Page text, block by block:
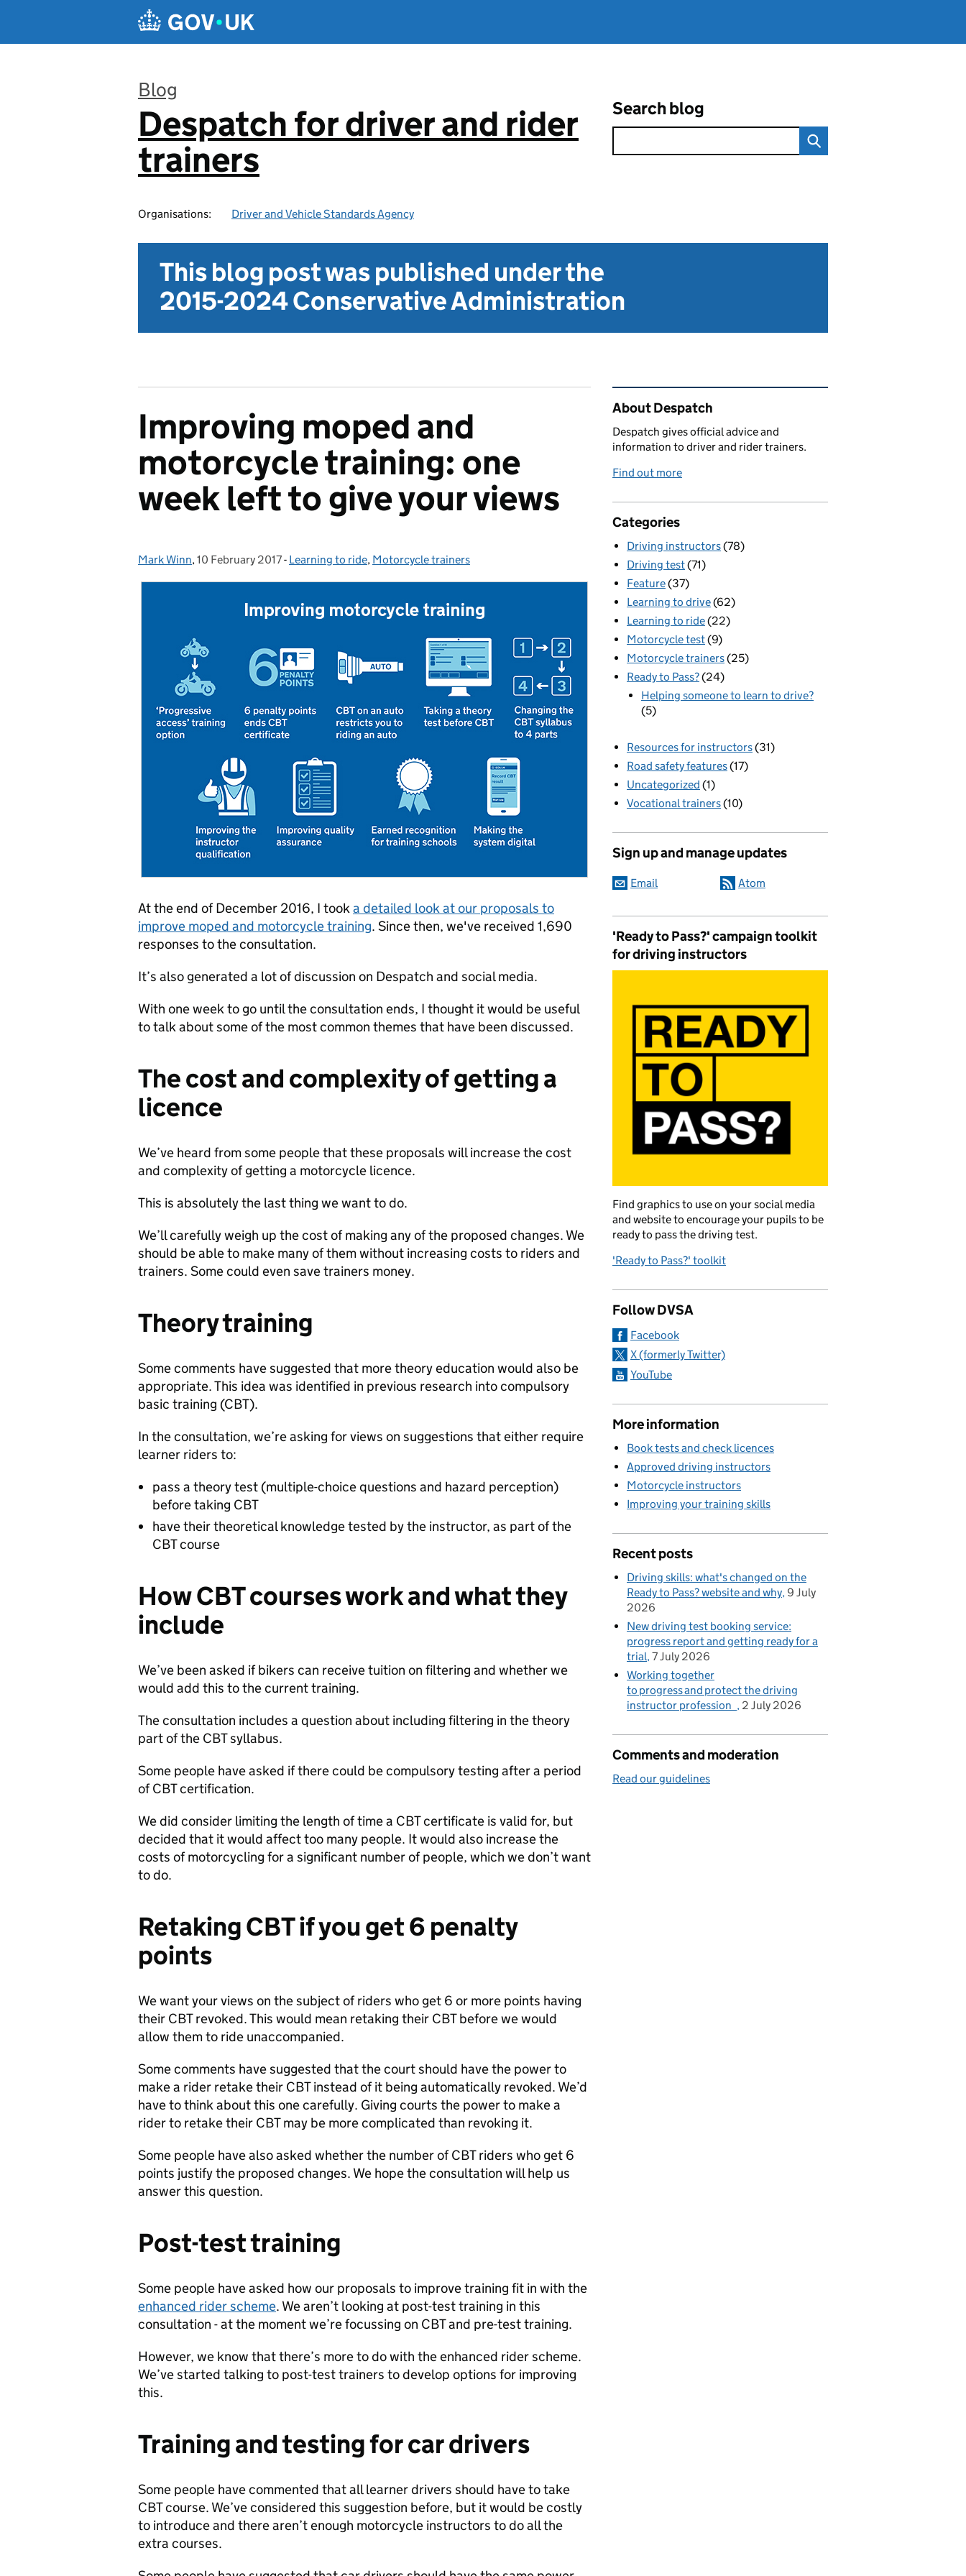
Blog
:
Despatch for driver and rider
trainers
Organisations: Driver and Vehicle Standards Agency
Search blog
This blog post was published under the
2015-2024 Conservative Administration
Improving moped and
motorcycle training: one
week left to give your views
Posted by:
Mark Winn, Posted on:
10 February 2017- Categories:
Learning to ride, Motorcycle trainers
At the end of December 2016, I tooka detailed look at our proposals to
improve moped and motorcycle training. Since then, we've received 1,690
responses to the consultation.
It’s also generated a lot of discussion on Despatch and social media.
With one week to go until the consultation ends, I thought it would be useful
to talk about some of the most common themes that have been discussed.
The cost and complexity of getting a
licence
We’ve heard from some people that these proposals will increase the cost
and complexity of getting a motorcycle licence.
This is absolutely the last thing we want to do.
We’ll carefully weigh up the cost of making any of the proposed changes. We
should be able to make many of them without increasing costs to riders and
trainers. Some could even save trainers money.
Theory training
Some comments have suggested that more theory education would also be
appropriate. This idea was identified in previous research into compulsory
basic training (CBT).
In the consultation, we’re asking for views on suggestions that either require
learner riders to:
pass a theory test (multiple-choice questions and hazard perception)
before taking CBT
have their theoretical knowledge tested by the instructor, as part of the
CBT course
How CBT courses work and what they
include
We’ve been asked if bikers can receive tuition on filtering and whether we
would add this to the current training.
The consultation includes a question about including filtering in the theory
part of the CBT syllabus.
Some people have asked if there could be compulsory testing after a period
of CBT certification.
We did consider limiting the length of time a CBT certificate is valid for, but
decided that it would affect too many people. It would also increase the
costs of motorcycling for a significant number of people, which we don’t want
to do.
Retaking CBT if you get 6 penalty
points
We want your views on the subject of riders who get 6 or more points having
their CBT revoked. This would mean retaking their CBT before we would
allow them to ride unaccompanied.
Some comments have suggested that the court should have the power to
make a rider retake their CBT instead of it being automatically revoked. We’d
have to think about this one carefully. Giving courts the power to make a
rider to retake their CBT may be more complicated than revoking it.
Some people have also asked whether the number of CBT riders who get 6
points justify the proposed changes. We hope the consultation will help us
answer this question.
Post-test training
Some people have asked how our proposals to improve training fit in with the
enhanced rider scheme. We aren’t looking at post-test training in this
consultation - at the moment we’re focussing on CBT and pre-test training.
However, we know that there’s more to do with the enhanced rider scheme.
We’ve started talking to post-test trainers to develop options for improving
this.
Training and testing for car drivers
Some people have commented that all learner drivers should have to take
CBT course. We’ve considered this suggestion before, but it would be costly
to introduce and there aren’t enough motorcycle instructors to do all the
extra courses.
Related content and links
About Despatch
Despatch gives official advice and
information to driver and rider trainers.
Find out more
Categories
Driving instructors(78)
Driving test(71)
Feature(37)
Learning to drive(62)
Learning to ride(22)
Motorcycle test(9)
Motorcycle trainers(25)
Ready to Pass?(24)
Helping someone to learn to drive?
(5)
Resources for instructors(31)
Road safety features(17)
Uncategorized (1)
Vocational trainers(10)
Sign up and manage updates
Email Atom
'Ready to Pass?' campaign toolkit
for driving instructors
Find graphics to use on your social media
and website to encourage your pupils to be
ready to pass the driving test.
'Ready to Pass?' toolkit
Follow DVSA
Facebook
X (formerly Twitter)
YouTube
More information
Book tests and check licences
Approved driving instructors
Motorcycle instructors
Improving your training skills
Recent posts
Driving skills: what's changed on the
Ready to Pass? website and why 9 July
2026
New driving test booking service:
progress report and getting ready for a
trial 7 July 2026
Working together
to progress and protect the driving
instructor profession
2 July 2026
Comments and moderation
Read our guidelines